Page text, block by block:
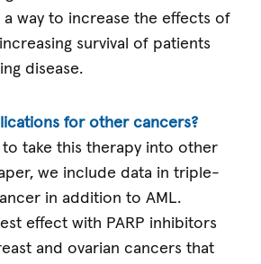
way to increase the effects of
survival of patients
disease.
for other cancers?
to take this therapy into other
we include data in triple-
in addition to AML.
effect with PARP inhibitors
and ovarian cancers that